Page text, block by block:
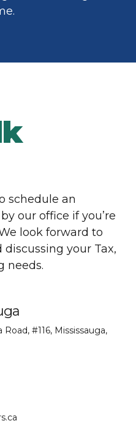
schedule an
our office if you’re
look forward to
your Tax,
needs.
#116, Mississauga,